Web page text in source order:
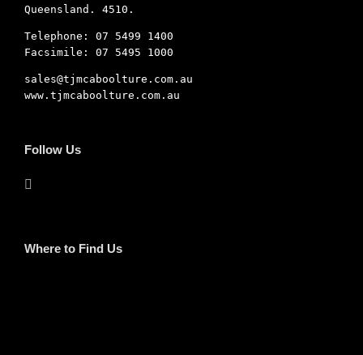
Queensland. 4510.
Telephone: 07 5499 1400
Facsimile: 07 5495 1000
sales@tjmcaboolture.com.au
www.tjmcaboolture.com.au
Follow Us
Where to Find Us